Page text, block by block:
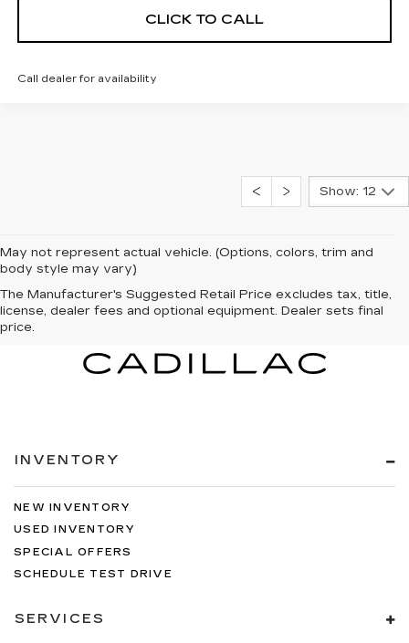
CLICK TO CALL
Call dealer for availability
Show: 12
May not represent actual vehicle. (Options, colors, trim and
body style may vary)
The Manufacturer's Suggested Retail Price excludes tax, title,
license, dealer fees and optional equipment. Dealer sets final
price.
INVENTORY
NEW INVENTORY
USED INVENTORY
SPECIAL OFFERS
SCHEDULE TEST DRIVE
SERVICES